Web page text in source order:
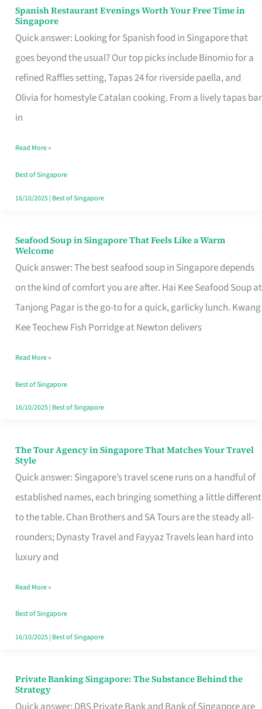
Spanish Restaurant Evenings Worth Your Free Time in
Singapore
Quick answer: Looking for Spanish food in Singapore that
goes beyond the usual? Our top picks include Binomio for a
refined Raffles setting, Tapas 24 for riverside paella, and
Olivia for homestyle Catalan cooking. From a lively tapas bar
in
Spanish
Restaurant
Evenings
Worth
Your
Free
Singapore
Read More »
Best of Singapore
16/10/2025| Best of Singapore
Seafood Soup in Singapore That Feels Like a Warm
Welcome
Quick answer: The best seafood soup in Singapore depends
on the kind of comfort you are after. Hai Kee Seafood Soup at
Tanjong Pagar is the go-to for a quick, garlicky lunch. Kwang
Kee Teochew Fish Porridge at Newton delivers
Seafood
Soup
in
Singapore
That
Like
a
Warm
Read More »
Best of Singapore
16/10/2025| Best of Singapore
The Tour Agency in Singapore That Matches Your Travel
Style
Quick answer: Singapore’s travel scene runs on a handful of
established names, each bringing something a little different
to the table. Chan Brothers and SA Tours are the steady all-
rounders; Dynasty Travel and Fayyaz Travels lean hard into
luxury and
The
Tour
Agency
in
Singapore
That
Your
Travel
Style
Read More »
Best of Singapore
16/10/2025| Best of Singapore
Private Banking Singapore: The Substance Behind the
Strategy
Private
Banking